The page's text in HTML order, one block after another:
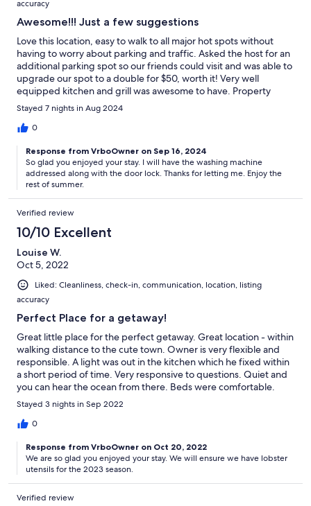
accuracy
Awesome!!! Just a few suggestions
Love this location, easy to walk to all major hot spots without
having to worry about parking and traffic. Asked the host for an
additional parking spot so our friends could visit and was able to
upgrade our spot to a double for $50, worth it! Very well
equipped kitchen and grill was awesome to have. Property
manager was very quick to respond and helpful when we
needed a spare key one night. We did not use the washer dryer
as it had a musty smell so suggest to address that issue. I loved
lighting to use at night. Maybe even a fire pit…? Front door
mechanism was wonky, needs repair but the neighborhood is so
safe so it wasn’t a big concern. Overall the place was perfect for
us and would definitely stay again!
Stayed 7 nights in Aug 2024
0
Response from VrboOwner on Sep 16, 2024
So glad you enjoyed your stay. I will have the washing machine
addressed along with the door lock. Thanks for letting me. Enjoy the
rest of summer.
Verified review
10/10 Excellent
Louise W.
Oct 5, 2022
Liked: Cleanliness, check-in, communication, location, listing
accuracy
Perfect Place for a getaway!
Great little place for the perfect getaway. Great location - within
walking distance to the cute town. Owner is very flexible and
responsible. A light was out in the kitchen which he fixed within
a short period of time. Very responsive to questions. Quiet and
you can hear the ocean from there. Beds were comfortable.
Everything that was needed..... except one little thing.....
Shellfish eating/preparing tools. We bought lobster and there
wasn't anything in the place to crack the claws with. We
any recommendations to the owner - get some claw cracking
utensils and maybe a stock pot to cook the lobster in. Luckily the
place we bought lobster cooked it for us. Other than that - the
place was fantastic! I would stay again!
Stayed 3 nights in Sep 2022
0
Response from VrboOwner on Oct 20, 2022
We are so glad you enjoyed your stay. We will ensure we have lobster
utensils for the 2023 season.
Verified review